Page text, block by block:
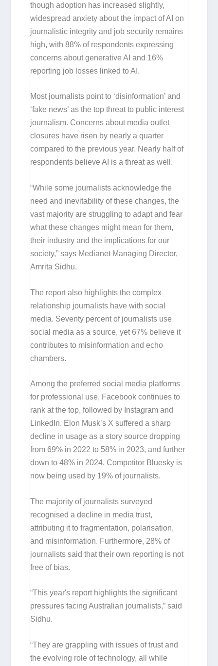
though adoption has increased slightly,
widespread anxiety about the impact of AI on
journalistic integrity and job security remains
high, with 88% of respondents expressing
concerns about generative AI and 16%
reporting job losses linked to AI.
Most journalists point to ‘disinformation’ and
‘fake news’ as the top threat to public interest
journalism. Concerns about media outlet
closures have risen by nearly a quarter
compared to the previous year. Nearly half of
respondents believe AI is a threat as well.
“While some journalists acknowledge the
need and inevitability of these changes, the
vast majority are struggling to adapt and fear
what these changes might mean for them,
their industry and the implications for our
society,” says Medianet Managing Director,
Amrita Sidhu.
The report also highlights the complex
relationship journalists have with social
media. Seventy percent of journalists use
social media as a source, yet 67% believe it
contributes to misinformation and echo
chambers.
Among the preferred social media platforms
for professional use, Facebook continues to
rank at the top, followed by Instagram and
LinkedIn. Elon Musk’s X suffered a sharp
decline in usage as a story source dropping
from 69% in 2022 to 58% in 2023, and further
down to 48% in 2024. Competitor Bluesky is
now being used by 19% of journalists.
The majority of journalists surveyed
recognised a decline in media trust,
attributing it to fragmentation, polarisation,
and misinformation. Furthermore, 28% of
journalists said that their own reporting is not
free of bias.
“This year's report highlights the significant
pressures facing Australian journalists,” said
Sidhu.
“They are grappling with issues of trust and
the evolving role of technology, all while